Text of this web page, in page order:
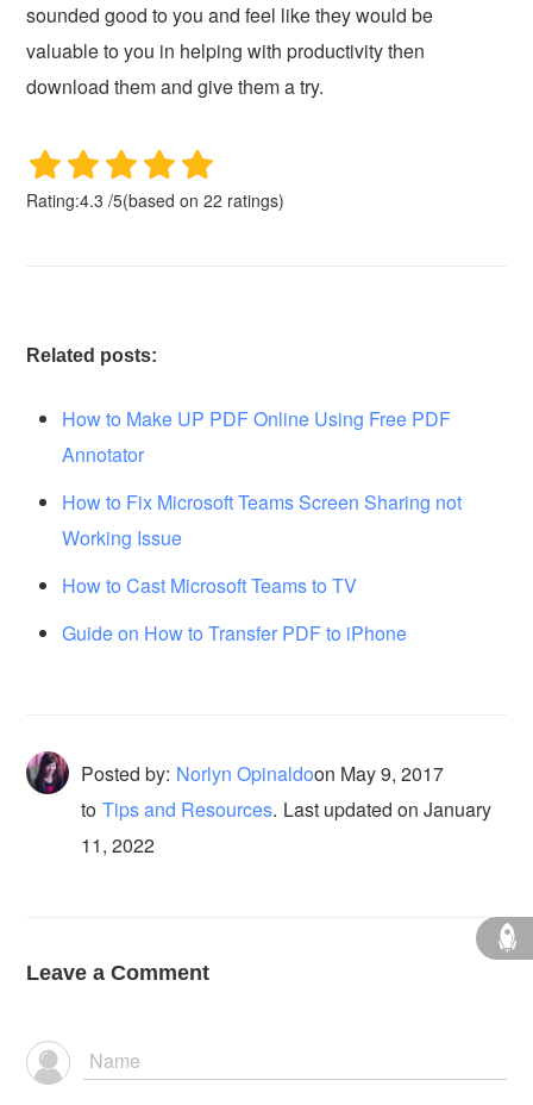
sounded good to you and feel like they would be
valuable to you in helping with productivity then
download them and give them a try.
Rating:4.3 /5(based on22 ratings)
Related posts:
How to Make UP PDF Online Using Free PDF
Annotator
How to Fix Microsoft Teams Screen Sharing not
Working Issue
How to Cast Microsoft Teams to TV
Guide on How to Transfer PDF to iPhone
Posted by: Norlyn Opinaldoon May 9, 2017
to Tips and Resources. Last updated on January
11, 2022
Leave a Comment